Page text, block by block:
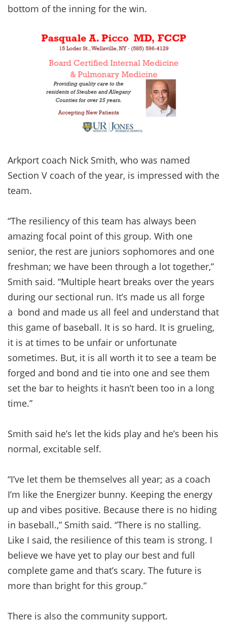
bottom of the inning for the win.
Arkport coach Nick Smith, who was named
Section V coach of the year, is impressed with the
team.
“The resiliency of this team has always been
amazing focal point of this group. With one
senior, the rest are juniors sophomores and one
freshman; we have been through a lot together,”
Smith said. “Multiple heart breaks over the years
during our sectional run. It’s made us all forge
a bond and made us all feel and understand that
this game of baseball. It is so hard. It is grueling,
it is at times to be unfair or unfortunate
sometimes. But, it is all worth it to see a team be
forged and bond and tie into one and see them
set the bar to heights it hasn’t been too in a long
time.”
Smith said he’s let the kids play and he’s been his
normal, excitable self.
“I’ve let them be themselves all year; as a coach
I’m like the Energizer bunny. Keeping the energy
up and vibes positive. Because there is no hiding
in baseball.,” Smith said. “There is no stalling.
Like I said, the resilience of this team is strong. I
believe we have yet to play our best and full
complete game and that’s scary. The future is
more than bright for this group.”
There is also the community support.